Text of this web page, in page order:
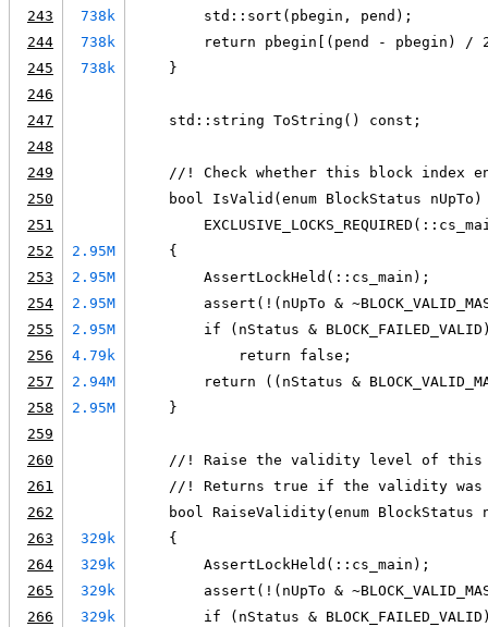
243
738k
        std::sort(pbegin, pend);
244
738k
return pbegin[(pend - pbegin) /
245
738k
    }
246
247
    std::string ToString() const;
248
249
//! Check whether this block index
250
bool IsValid(enum BlockStatus nUpTo)
251
252
2.95M
    {
253
2.95M
        AssertLockHeld(::cs_main);
254
2.95M
assert(!(nUpTo &
255
2.95M
if (nStatus &
256
4.79k
            return false;
257
2.94M
return ((nStatus &
258
2.95M
    }
259
260
//! Raise the validity level of
261
//! Returns true if the validity was
262
bool RaiseValidity(enum BlockStatus
263
329k
    {
264
329k
        AssertLockHeld(::cs_main);
265
329k
assert(!(nUpTo &
266
329k
if (nStatus &